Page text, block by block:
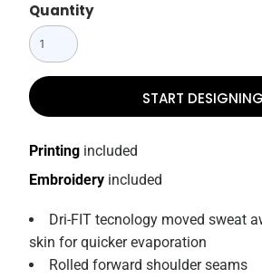
Quantity
START DESIGNING
Embroidery included
Printing included
Dri-FIT tecnology moved sweat
skin for quicker evaporation
Rolled forward shoulder seams